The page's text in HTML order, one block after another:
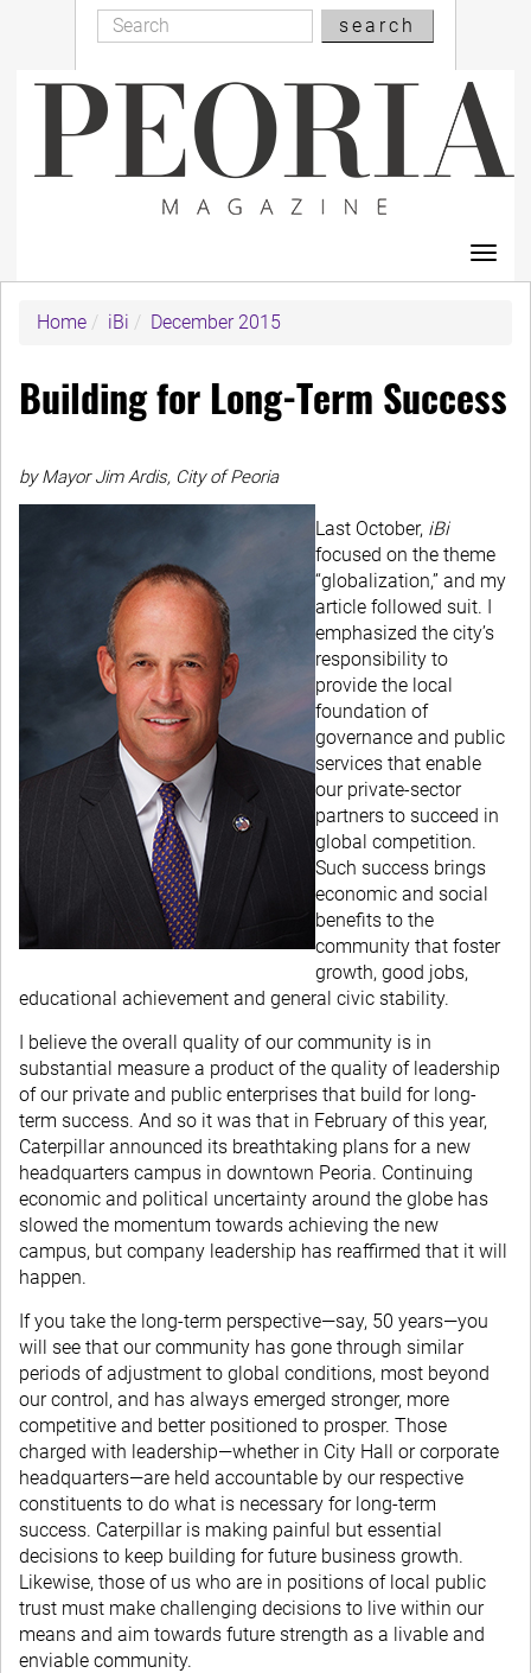
content
Search
Search
search
Home
iBi December 2015
Building for Long-Term Success
by Mayor Jim Ardis, City of Peoria
Last October, iBi
focused on the theme
“globalization,” and my
article followed suit. I
emphasized the city’s
responsibility to
provide the local
foundation of
governance and public
services that enable
our private-sector
partners to succeed in
global competition.
Such success brings
economic and social
benefits to the
community that foster
growth, good jobs,
educational achievement and general civic stability.
I believe the overall quality of our community is in
substantial measure a product of the quality of leadership
of our private and public enterprises that build for long-
term success. And so it was that in February of this year,
Caterpillar announced its breathtaking plans for a new
headquarters campus in downtown Peoria. Continuing
economic and political uncertainty around the globe has
slowed the momentum towards achieving the new
campus, but company leadership has reaffirmed that it will
happen.
If you take the long-term perspective—say, 50 years—you
will see that our community has gone through similar
periods of adjustment to global conditions, most beyond
our control, and has always emerged stronger, more
competitive and better positioned to prosper. Those
charged with leadership—whether in City Hall or corporate
headquarters—are held accountable by our respective
constituents to do what is necessary for long-term
success. Caterpillar is making painful but essential
decisions to keep building for future business growth.
Likewise, those of us who are in positions of local public
trust must make challenging decisions to live within our
means and aim towards future strength as a livable and
enviable community.